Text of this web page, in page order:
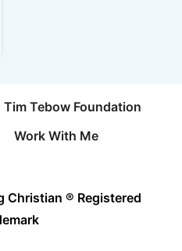
Tim Tebow Foundation
Work With Me
® Registered